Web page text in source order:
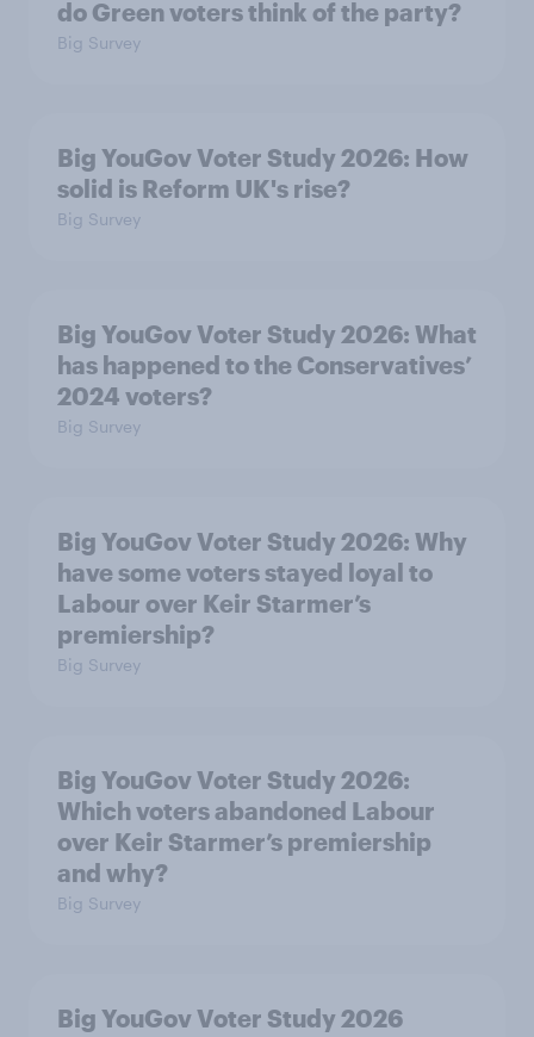
do Green voters think of the party?
Big Survey
Big YouGov Voter Study 2026: How
solid is Reform UK's rise?
Big Survey
Big YouGov Voter Study 2026: What
has happened to the Conservatives’
2024 voters?
Big Survey
Big YouGov Voter Study 2026: Why
have some voters stayed loyal to
Labour over Keir Starmer’s
premiership?
Big Survey
Big YouGov Voter Study 2026:
Which voters abandoned Labour
over Keir Starmer’s premiership
and why?
Big Survey
Big YouGov Voter Study 2026